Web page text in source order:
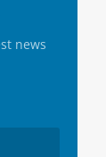
news